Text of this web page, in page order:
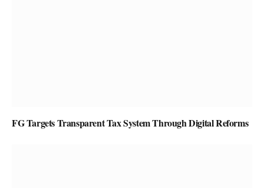
FG Targets Transparent Tax System Through Digital Reforms